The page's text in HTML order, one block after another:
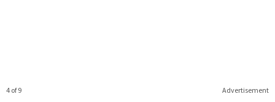
Advertisement
4 of 9